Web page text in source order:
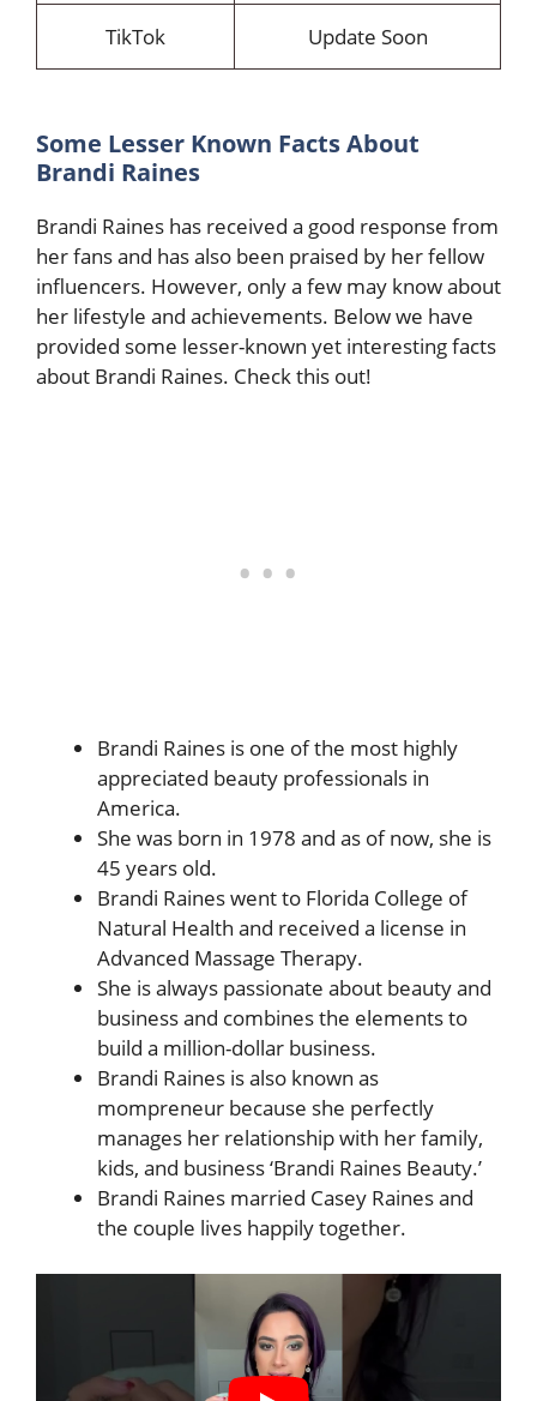
TikTok Update Soon
Some Lesser Known Facts About
Brandi Raines
Brandi Raines has received a good response from
her fans and has also been praised by her fellow
influencers. However, only a few may know about
her lifestyle and achievements. Below we have
provided some lesser-known yet interesting facts
about Brandi Raines. Check this out!
Brandi Raines is one of the most highly
appreciated beauty professionals in
America.
She was born in 1978 and as of now, she is
45 years old.
Brandi Raines went to Florida College of
Natural Health and received a license in
Advanced Massage Therapy.
She is always passionate about beauty and
business and combines the elements to
build a million-dollar business.
Brandi Raines is also known as
mompreneur because she perfectly
manages her relationship with her family,
kids, and business ‘Brandi Raines Beauty.’
Brandi Raines married Casey Raines and
the couple lives happily together.